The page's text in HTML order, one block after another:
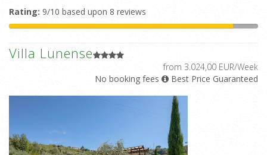
Rating: 9/10 based upon 8 reviews
Villa Lunense
from 3.024,00 EUR/Week
No booking fees
Best Price Guaranteed